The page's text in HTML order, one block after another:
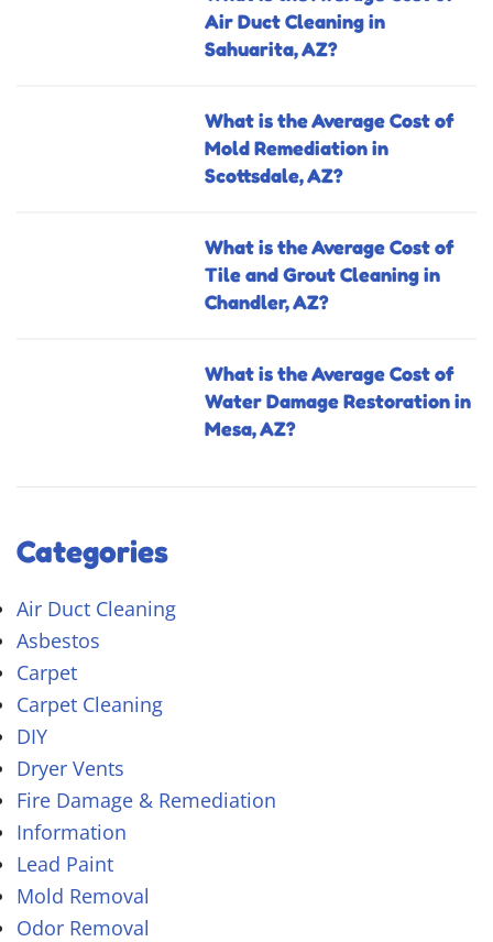
Air Duct Cleaning in
Sahuarita, AZ?
What is the Average Cost of
Mold Remediation in
Scottsdale, AZ?
What is the Average Cost of
Tile and Grout Cleaning in
Chandler, AZ?
What is the Average Cost of
Water Damage Restoration in
Mesa, AZ?
Categories
Air Duct Cleaning
Asbestos
Carpet
Carpet Cleaning
DIY
Dryer Vents
Fire Damage & Remediation
Information
Lead Paint
Mold Removal
Odor Removal